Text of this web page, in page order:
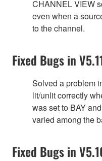
CHANNEL VIEW
even when a
to the channel.
Fixed Bugs in
Solved a problem
lit/unlit correctly
was set to BAY
varied among the
Fixed Bugs in